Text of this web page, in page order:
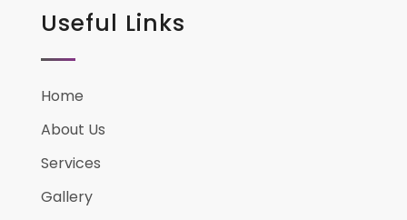
Useful Links
Home
About Us
Services
Gallery